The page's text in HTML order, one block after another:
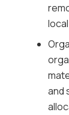
and